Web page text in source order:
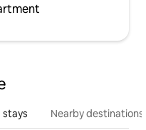
stays Nearby destinations